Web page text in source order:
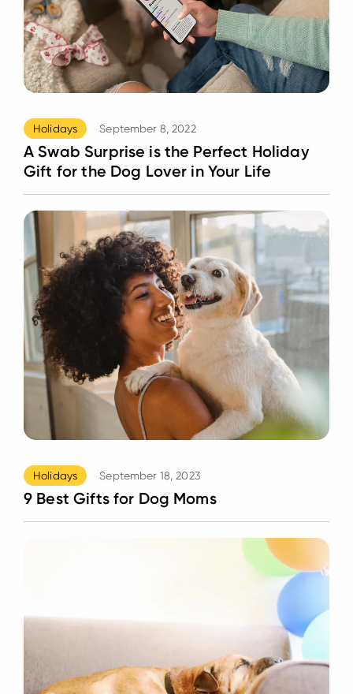
Holidays September 8, 2022
A Swab Surprise is the Perfect Holiday
Gift for the Dog Lover in Your Life
Holidays September 18, 2023
9 Best Gifts for Dog Moms